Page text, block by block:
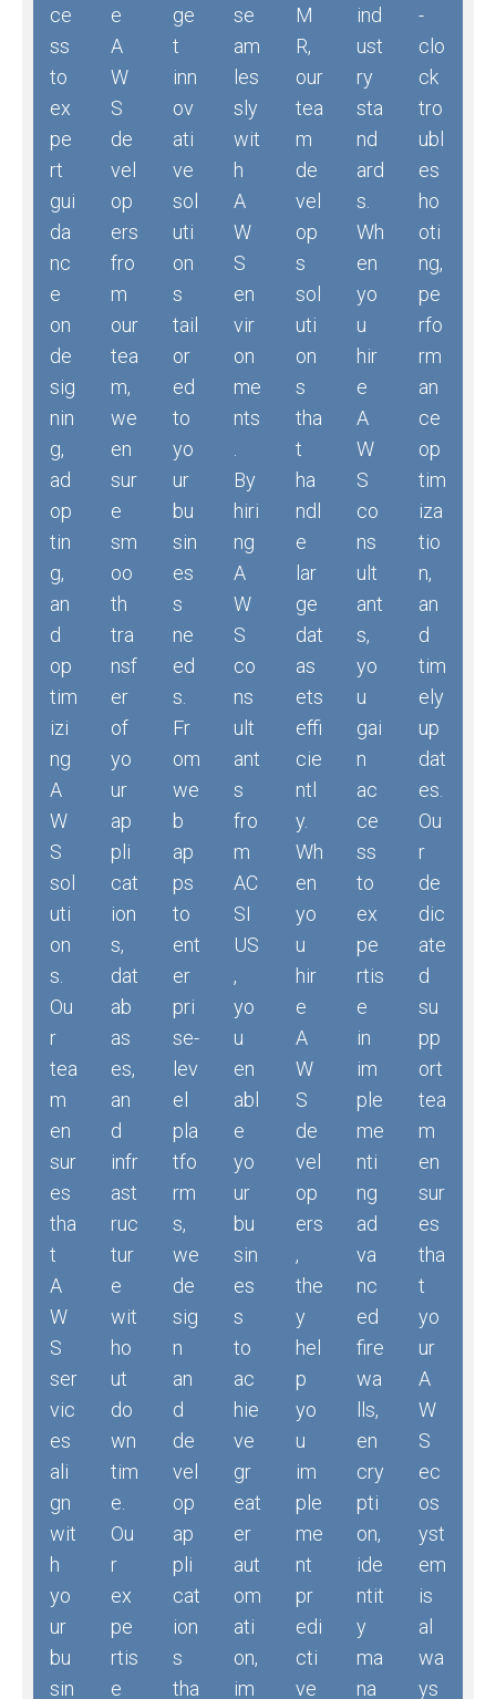
ce
ss
to
ex
pe
rt
gui
da
nc
e
on
de
sig
nin
g,
ad
op
tin
g,
an
d
op
tim
izi
ng
A
W
S
sol
uti
on
s.
Ou
r
tea
m
en
sur
es
tha
t
A
W
S
ser
vic
es
ali
gn
wit
h
yo
ur
bu
sin
e
A
W
S
de
vel
op
ers
fro
m
our
tea
m,
we
en
sur
e
sm
oo
th
tra
nsf
er
of
yo
ur
ap
pli
cat
ion
s,
dat
ab
as
es,
an
d
infr
ast
ruc
tur
e
wit
ho
ut
do
wn
tim
e.
Ou
r
ex
pe
rtis
e
ge
t
inn
ov
ati
ve
sol
uti
on
s
tail
or
ed
to
yo
ur
bu
sin
es
s
ne
ed
s.
Fr
om
we
b
ap
ps
to
ent
er
pri
se-
lev
el
pla
tfo
rm
s,
we
de
sig
n
an
d
de
vel
op
ap
pli
cat
ion
s
tha
se
am
les
sly
wit
h
A
W
S
en
vir
on
me
nts
By
hiri
ng
A
W
S
co
ns
ult
ant
s
fro
m
AC
SI
US
,
yo
u
en
abl
e
yo
ur
bu
sin
es
s
to
ac
hie
ve
gr
eat
er
aut
om
ati
on,
im
M
R,
our
tea
m
de
vel
op
s
sol
uti
on
s
tha
t
ha
ndl
e
lar
ge
dat
as
ets
effi
cie
ntl
y.
Wh
en
yo
u
hir
e
A
W
S
de
vel
op
ers
,
the
y
hel
p
yo
u
im
ple
me
nt
pr
edi
cti
ve
ind
ust
ry
sta
nd
ard
s.
Wh
en
yo
u
hir
e
A
W
S
co
ns
ult
ant
s,
yo
u
gai
n
ac
ce
ss
to
ex
pe
rtis
e
in
im
ple
me
nti
ng
ad
va
nc
ed
fire
wa
lls,
en
cry
pti
on,
ide
ntit
y
ma
na
-
clo
ck
tro
ubl
es
ho
oti
ng,
pe
rfo
rm
an
ce
op
tim
iza
tio
n,
an
d
tim
ely
up
dat
es.
Ou
r
de
dic
ate
d
su
pp
ort
tea
m
en
sur
es
tha
t
yo
ur
A
W
S
ec
os
yst
em
is
al
wa
ys